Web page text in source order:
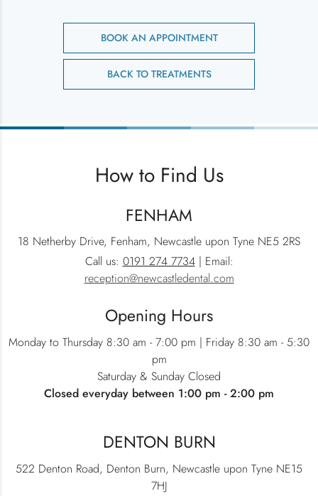
BOOK AN APPOINTMENT
BACK TO TREATMENTS
How to Find Us
FENHAM
18 Netherby Drive, Fenham, Newcastle upon Tyne NE5 2RS
Call us: 0191 274 7734| Email:
reception@newcastledental.com
Opening Hours
Monday to Thursday 8:30 am - 7:00 pm | Friday 8:30 am - 5:30
pm
Saturday & Sunday Closed
Closed everyday between 1:00 pm - 2:00 pm
DENTON BURN
522 Denton Road, Denton Burn, Newcastle upon Tyne NE15
7HJ